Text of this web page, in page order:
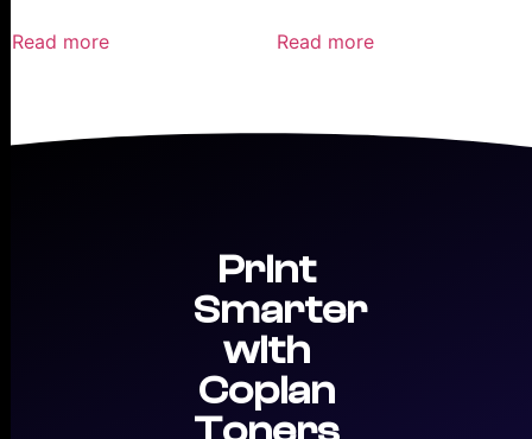
Read more Read more
Print
Smarter
with
Copian